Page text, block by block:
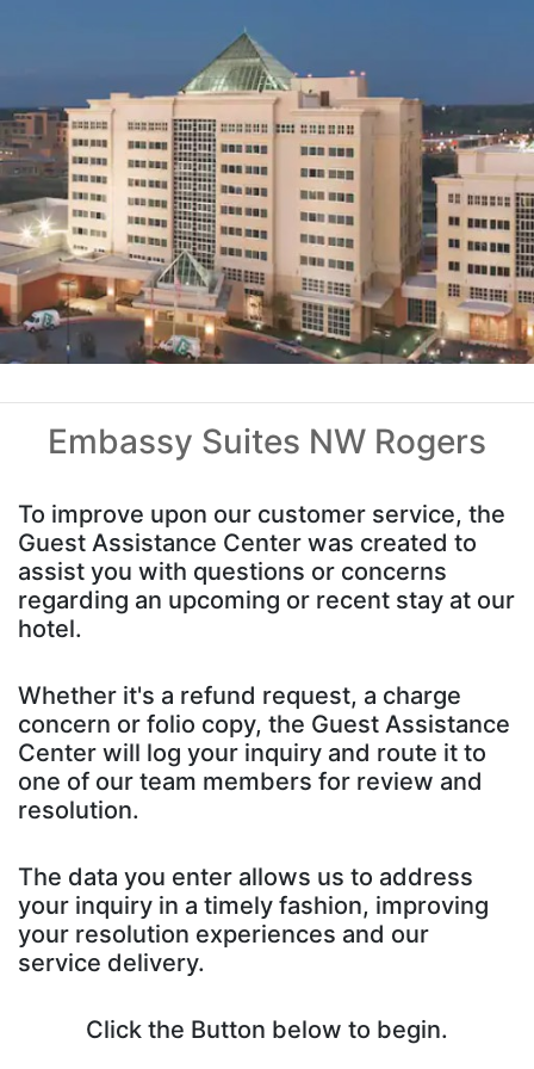
Embassy Suites NW Rogers
To improve upon our customer service, the
Guest Assistance Center was created to
assist you with questions or concerns
regarding an upcoming or recent stay at our
hotel.
Whether it's a refund request, a charge
concern or folio copy, the Guest Assistance
Center will log your inquiry and route it to
one of our team members for review and
resolution.
The data you enter allows us to address
your inquiry in a timely fashion, improving
your resolution experiences and our
service delivery.
Click the Button below to begin.